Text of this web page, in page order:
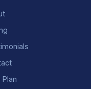
Plan